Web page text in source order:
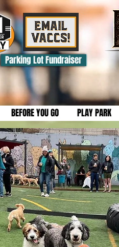
Parking Lot Fundraiser
BEFORE YOU GO PLAY PARK